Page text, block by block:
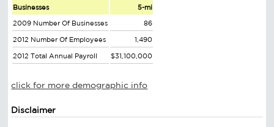
Businesses 5-mi
2009 Number Of Businesses 86
2012 Number Of Employees 1,490
2012 Total Annual Payroll $31,100,000
click for more demographic info
Disclaimer